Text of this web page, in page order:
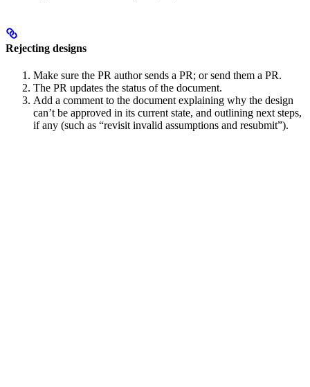
Rejecting designs
Make sure the PR author sends a PR; or send them a PR.
The PR updates the status of the document.
Add a comment to the document explaining why the design
can’t be approved in its current state, and outlining next steps,
if any (such as “revisit invalid assumptions and resubmit”).